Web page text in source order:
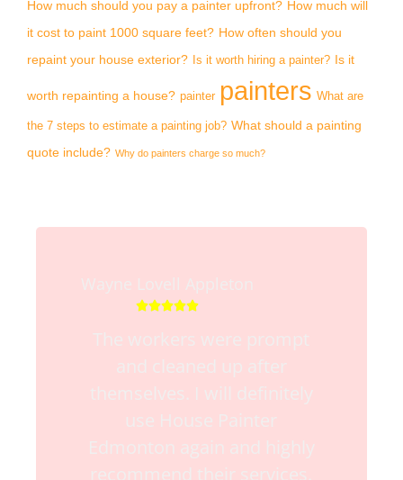
How much should you pay a painter upfront? How much will
it cost to paint 1000 square feet? How often should you
repaint your house exterior? Is it worth hiring a painter? Is it
worth repainting a house? painter painters What are
the 7 steps to estimate a painting job? What should a painting
quote include? Why do painters charge so much?
